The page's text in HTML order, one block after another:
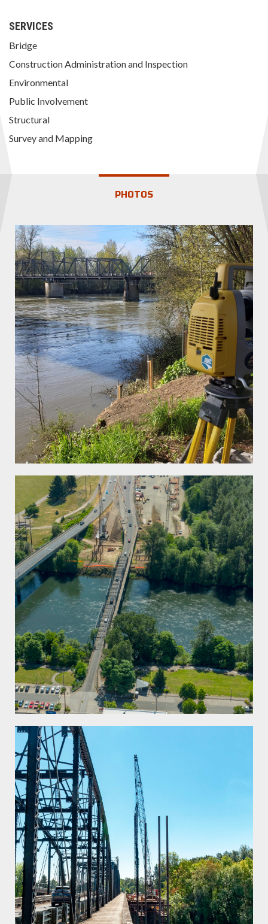
SERVICES
Bridge
Construction Administration and Inspection
Environmental
Public Involvement
Structural
Survey and Mapping
PHOTOS